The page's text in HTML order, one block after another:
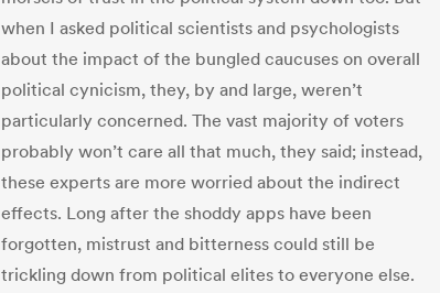
when I asked political scientists and psychologists
about the impact of the bungled caucuses on overall
political cynicism, they, by and large, weren’t
particularly concerned. The vast majority of voters
probably won’t care all that much, they said; instead,
these experts are more worried about the indirect
effects. Long after the shoddy apps have been
forgotten, mistrust and bitterness could still be
trickling down from political elites to everyone else.